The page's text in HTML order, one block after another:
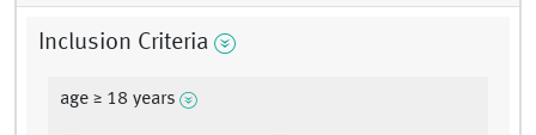
Inclusion Criteria
age ≥ 18 years